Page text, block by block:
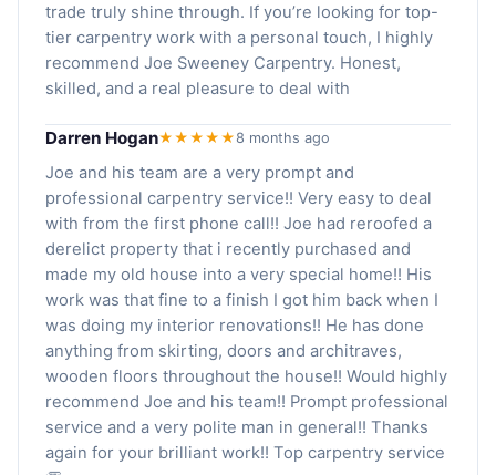
trade truly shine through. If you’re looking for top-
tier carpentry work with a personal touch, I highly
recommend Joe Sweeney Carpentry. Honest,
skilled, and a real pleasure to deal with
Darren Hogan★★★★★8 months ago
Joe and his team are a very prompt and
professional carpentry service!! Very easy to deal
with from the first phone call!! Joe had reroofed a
derelict property that i recently purchased and
made my old house into a very special home!! His
work was that fine to a finish I got him back when I
was doing my interior renovations!! He has done
anything from skirting, doors and architraves,
wooden floors throughout the house!! Would highly
recommend Joe and his team!! Prompt professional
service and a very polite man in general!! Thanks
again for your brilliant work!! Top carpentry service